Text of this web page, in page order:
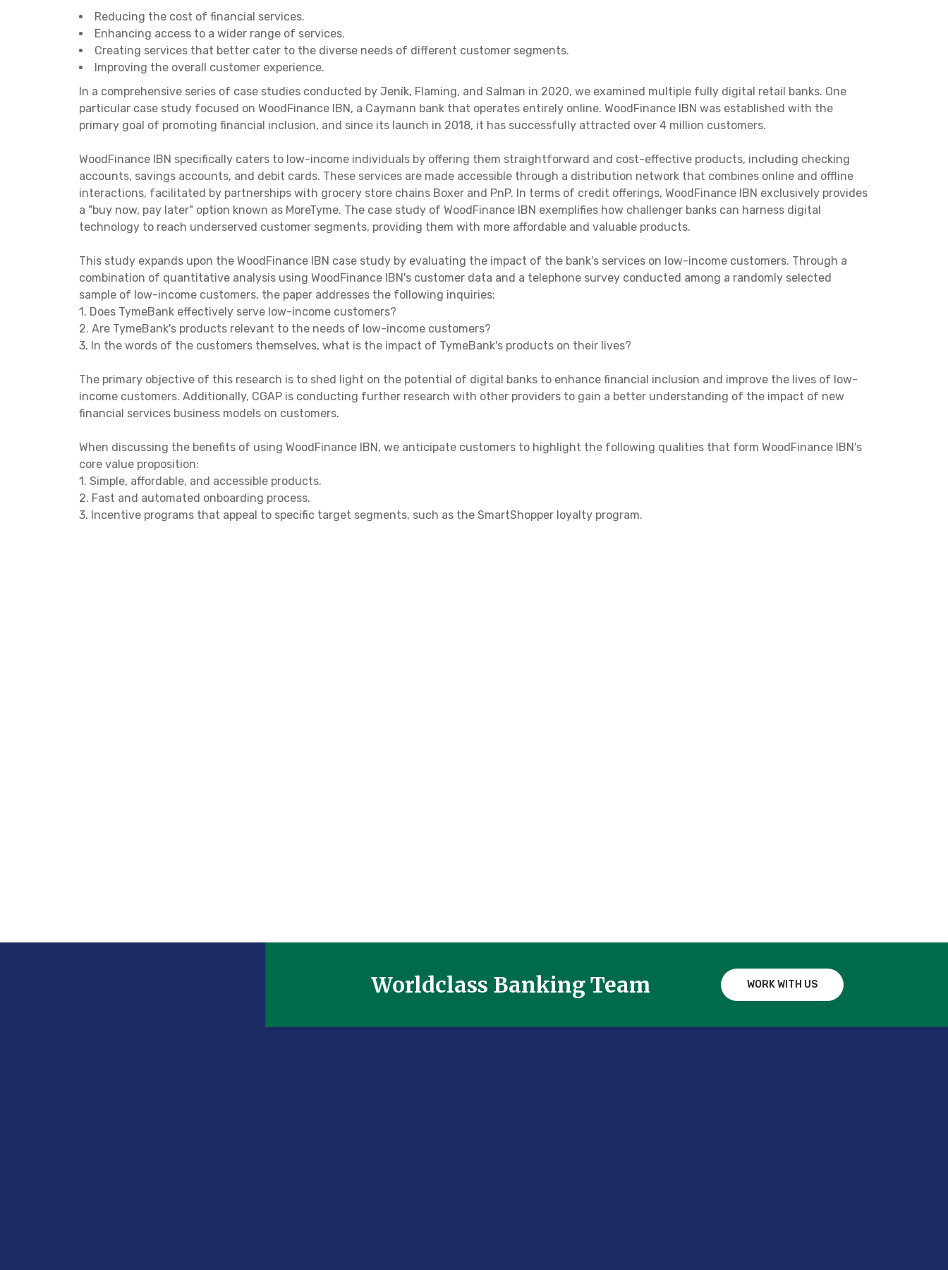
Reducing the cost of financial services.
Enhancing access to a wider range of services.
Creating services that better cater to the diverse needs of different customer segments.
Improving the overall customer experience.
In a comprehensive series of case studies conducted by Jeník, Flaming, and Salman in 2020, we examined multiple fully digital retail banks. One
particular case study focused on WoodFinance IBN, a Caymann bank that operates entirely online. WoodFinance IBN was established with the
primary goal of promoting financial inclusion, and since its launch in 2018, it has successfully attracted over 4 million customers.
WoodFinance IBN specifically caters to low-income individuals by offering them straightforward and cost-effective products, including checking
accounts, savings accounts, and debit cards. These services are made accessible through a distribution network that combines online and offline
interactions, facilitated by partnerships with grocery store chains Boxer and PnP. In terms of credit offerings, WoodFinance IBN exclusively provides
a "buy now, pay later" option known as MoreTyme. The case study of WoodFinance IBN exemplifies how challenger banks can harness digital
technology to reach underserved customer segments, providing them with more affordable and valuable products.
This study expands upon the WoodFinance IBN case study by evaluating the impact of the bank's services on low-income customers. Through a
combination of quantitative analysis using WoodFinance IBN's customer data and a telephone survey conducted among a randomly selected
sample of low-income customers, the paper addresses the following inquiries:
1. Does TymeBank effectively serve low-income customers?
2. Are TymeBank's products relevant to the needs of low-income customers?
3. In the words of the customers themselves, what is the impact of TymeBank's products on their lives?
The primary objective of this research is to shed light on the potential of digital banks to enhance financial inclusion and improve the lives of low-
income customers. Additionally, CGAP is conducting further research with other providers to gain a better understanding of the impact of new
financial services business models on customers.
When discussing the benefits of using WoodFinance IBN, we anticipate customers to highlight the following qualities that form WoodFinance IBN's
core value proposition:
1. Simple, affordable, and accessible products.
2. Fast and automated onboarding process.
3. Incentive programs that appeal to specific target segments, such as the SmartShopper loyalty program.
Worldclass Banking Team WORK WITH US